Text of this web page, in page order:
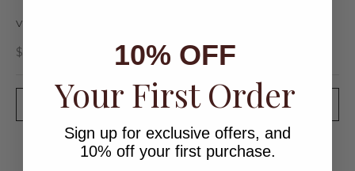
VERDE EARRINGS
Sale price
$36.00
SOLD OUT
10% OFF
Your First Order
Sign up for exclusive offers, and
10% off your first purchase.